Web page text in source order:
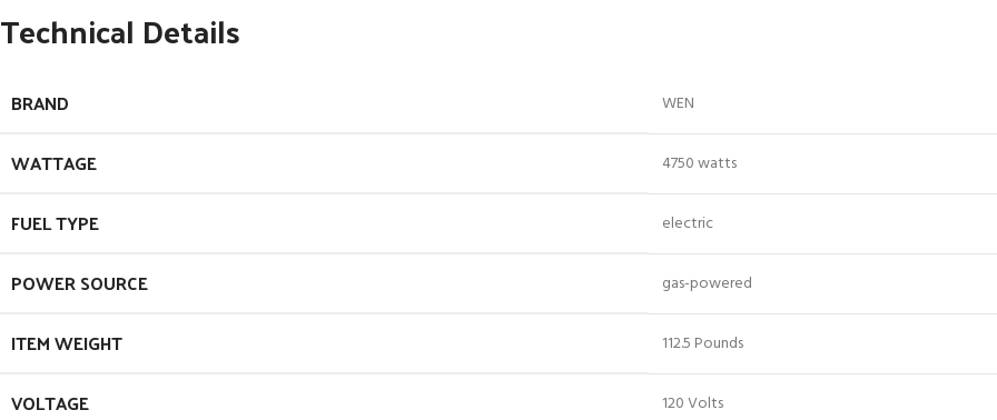
Technical Details
BRAND ‎WEN
WATTAGE ‎4750 watts
FUEL TYPE ‎electric
POWER SOURCE ‎gas-powered
ITEM WEIGHT ‎112.5 Pounds
VOLTAGE ‎120 Volts